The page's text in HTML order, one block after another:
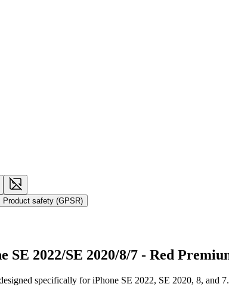
Product safety (GPSR)
SE 2022/SE 2020/8/7 - Red
specifically for iPhone SE 2022, SE 2020, 8, and